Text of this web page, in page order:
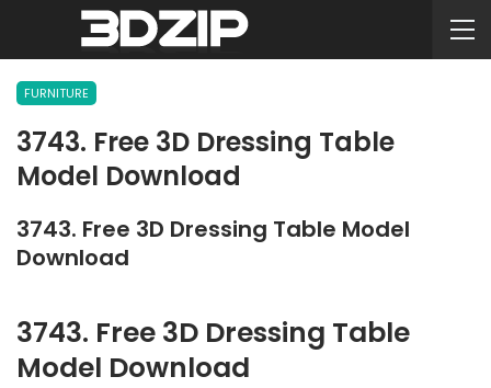
FURNITURE
3743. Free 3D Dressing Table
Model Download
3743. Free 3D Dressing Table Model
Download
3743. Free 3D Dressing Table
Model Download